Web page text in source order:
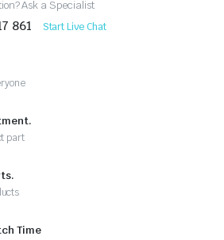
Ask a Specialist
861 Start Live Chat
part
Time